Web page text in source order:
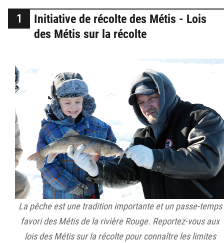
Initiative de récolte des Métis - Lois
des Métis sur la récolte
La pêche est une tradition importante et un passe-temps
favori des Métis de la rivière Rouge. Reportez-vous aux
lois des Métis sur la récolte pour connaître les limites